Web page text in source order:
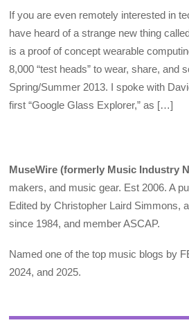
If you are even remotely interested in
have heard of a strange new thing
is a proof of concept wearable
8,000 “test heads” to wear, share, and
Spring/Summer 2013. I spoke with
first “Google Glass Explorer,” as […]
MuseWire (formerly Music Industry
makers, and music gear. Est 2006. A
Edited by Christopher Laird Simmons,
since 1984, and member ASCAP.
Named one of the top music blogs by
2024, and 2025.